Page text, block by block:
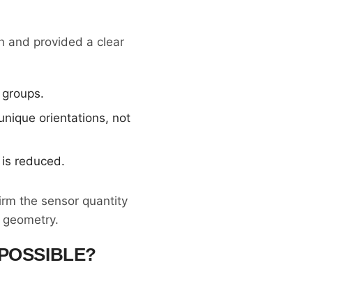
and provided a clear
orientations, not
reduced.
the sensor quantity